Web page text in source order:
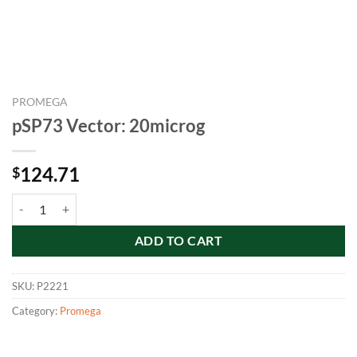
PROMEGA
pSP73 Vector: 20microg
$124.71
ADD TO CART
SKU: P2221
Category: Promega